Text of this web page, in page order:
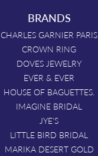
BRANDS
CHARLES GARNIER PARIS
CROWN RING
DOVES JEWELRY
EVER & EVER
HOUSE OF BAGUETTES.
IMAGINE BRIDAL
JYE'S
LITTLE BIRD BRIDAL
MARIKA DESERT GOLD